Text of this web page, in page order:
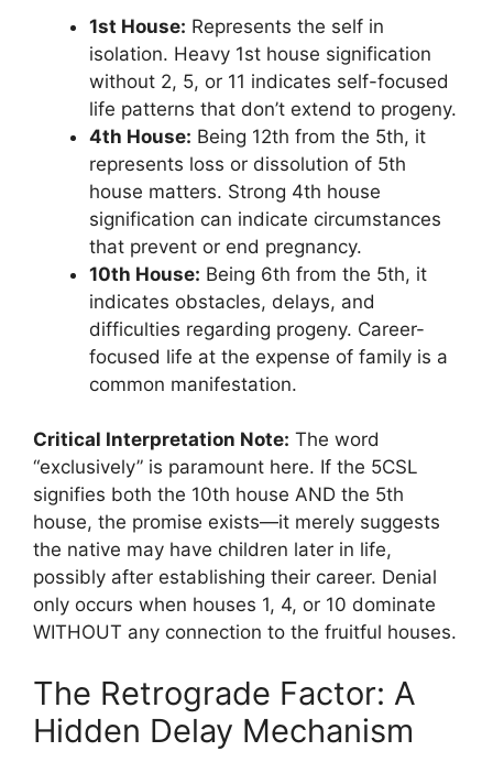
1st House: Represents the self in
isolation. Heavy 1st house signification
without 2, 5, or 11 indicates self-focused
life patterns that don’t extend to progeny.
4th House: Being 12th from the 5th, it
represents loss or dissolution of 5th
house matters. Strong 4th house
signification can indicate circumstances
that prevent or end pregnancy.
10th House: Being 6th from the 5th, it
indicates obstacles, delays, and
difficulties regarding progeny. Career-
focused life at the expense of family is a
common manifestation.
Critical Interpretation Note: The word
“exclusively” is paramount here. If the 5CSL
signifies both the 10th house AND the 5th
house, the promise exists—it merely suggests
the native may have children later in life,
possibly after establishing their career. Denial
only occurs when houses 1, 4, or 10 dominate
WITHOUT any connection to the fruitful houses.
The Retrograde Factor: A
Hidden Delay Mechanism